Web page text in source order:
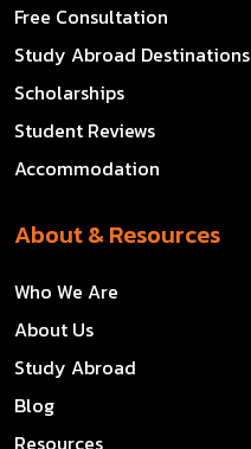
Free Consultation
Study Abroad Destinations
Scholarships
Student Reviews
Accommodation
About & Resources
Who We Are
About Us
Study Abroad
Blog
Resources